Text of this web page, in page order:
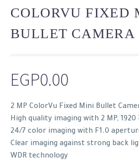
COLORVU FIXED
BULLET CAMERA
EGP0.00
2 MP ColorVu Fixed Mini Bullet
High quality imaging with 2 MP, 1920
24/7 color imaging with F1.0
Clear imaging against strong back
WDR technology